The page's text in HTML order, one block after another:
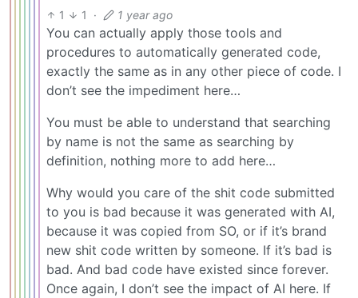
1 1 · 1 year ago
You can actually apply those tools and
procedures to automatically generated code,
exactly the same as in any other piece of code. I
don’t see the impediment here…
You must be able to understand that searching
by name is not the same as searching by
definition, nothing more to add here…
Why would you care of the shit code submitted
to you is bad because it was generated with AI,
because it was copied from SO, or if it’s brand
new shit code written by someone. If it’s bad is
bad. And bad code have existed since forever.
Once again, I don’t see the impact of AI here. If